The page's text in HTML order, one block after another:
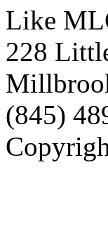
Like
228
(845)